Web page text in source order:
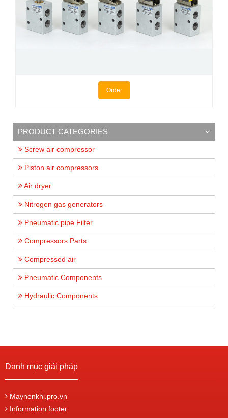
Order
PRODUCT CATEGORIES
Screw air compressor
Piston air compressors
Air dryer
Nitrogen gas generators
Pneumatic pipe Filter
Compressors Parts
Compressed air
Pneumatic Components
Hydraulic Components
Danh mục giải pháp
Maynenkhi.pro.vn
Information footer